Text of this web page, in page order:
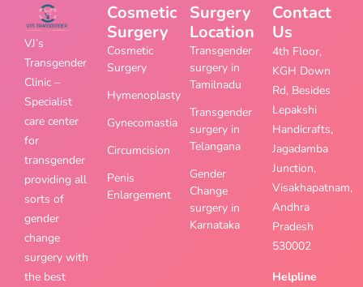
VJ’s
Transgender
Clinic –
Specialist
care center
for
transgender
providing all
sorts of
gender
change
surgery with
the best
Cosmetic
Surgery
Cosmetic
Surgery
Hymenoplasty
Gynecomastia
Circumcision
Penis
Enlargement
Surgery
Location
Transgender
surgery in
Tamilnadu
Transgender
surgery in
Telangana
Gender
Change
surgery in
Karnataka
Contact
Us
4th Floor,
KGH Down
Rd, Besides
Lepakshi
Handicrafts,
Jagadamba
Junction,
Visakhapatnam,
Andhra
Pradesh
530002
Helpline